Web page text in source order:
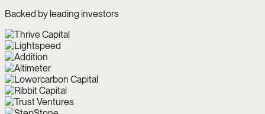
Backed by leading investors